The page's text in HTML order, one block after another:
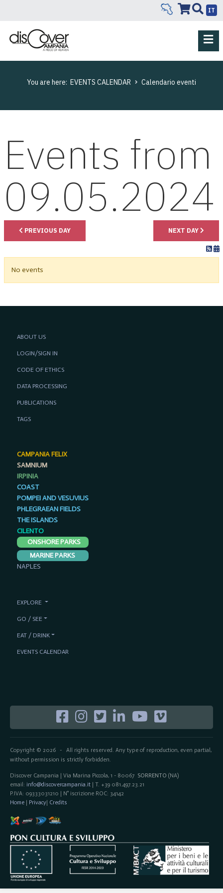
IT
You are here: EVENTS CALENDAR Calendario eventi
Events from
09.05.2024
PREVIOUS DAY NEXT DAY
No events
Copyright © 2026- All rights reserved. Any type of reproduction, even partial,
without permission is strictly forbidden.
Discover Campania | Via Marina Piccola, 1 - 80067 SORRENTO (NA)
email: info@discovercampania.it| T. +39 081.497.23.21
P.IVA: 09333031210 | N° iscrizione ROC: 34142
Home| Privacy| Credits
ABOUT US
LOGIN/SIGN IN
CODE OF ETHICS
DATA PROCESSING
PUBLICATIONS
TAGS
CAMPANIA FELIX
SAMNIUM
IRPINIA
COAST
POMPEI AND VESUVIUS
PHLEGRAEAN FIELDS
THE ISLANDS
CILENTO
ONSHORE PARKS
MARINE PARKS
NAPLES
EXPLORE
GO / SEE
EAT / DRINK
EVENTS CALENDAR